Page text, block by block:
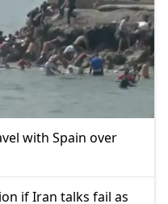
with Spain over
if Iran talks fail as